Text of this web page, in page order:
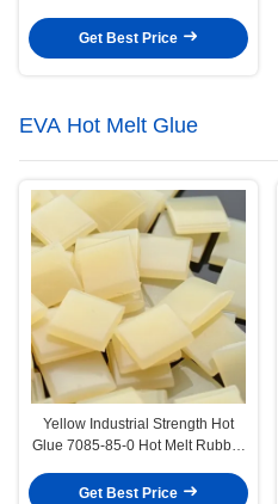
Get Best Price
EVA Hot Melt Glue
Yellow Industrial Strength Hot
Glue 7085-85-0 Hot Melt Rubber
Get Best Price